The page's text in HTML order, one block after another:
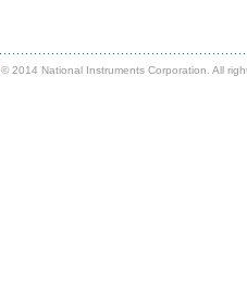
© 2014 National Instruments Corporation. All